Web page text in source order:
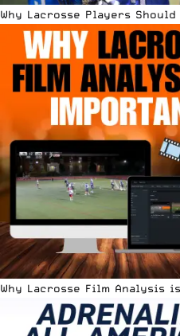
Why Lacrosse Players
Why Lacrosse Film Analysis